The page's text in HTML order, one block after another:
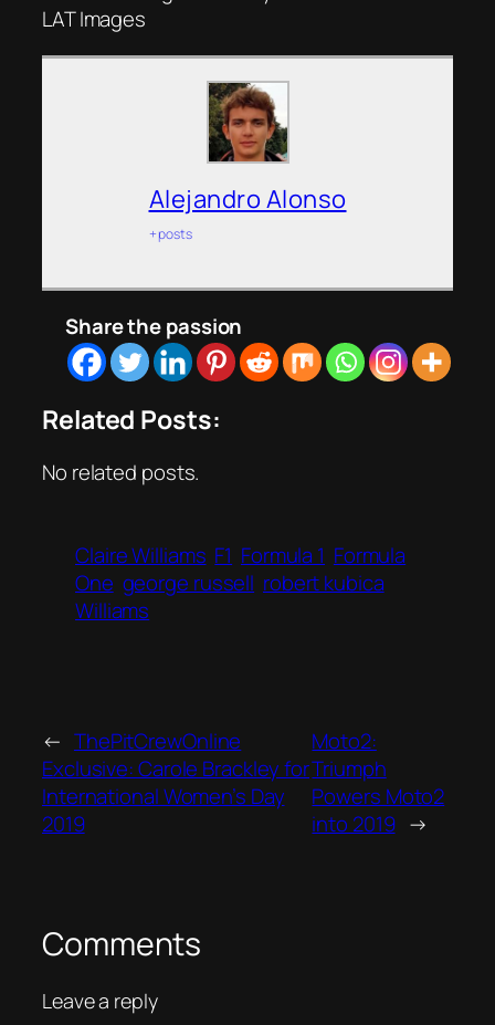
LAT Images
Alejandro Alonso
+ posts
Share the passion
Related Posts:
No related posts.
Claire Williams F1 Formula 1 Formula
One george russell robert kubica
Williams
← ThePitCrewOnline
Exclusive: Carole Brackley for
International Women’s Day
2019
Moto2:
Triumph
Powers Moto2
into 2019 →
Comments
Leave a reply